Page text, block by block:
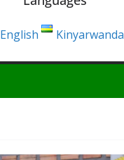
English Kinyarwanda